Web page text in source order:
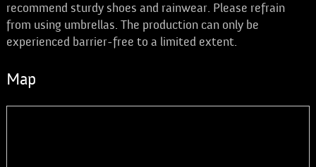
recommend sturdy shoes and rainwear. Please refrain
from using umbrellas. The production can only be
experienced barrier-free to a limited extent.
Map